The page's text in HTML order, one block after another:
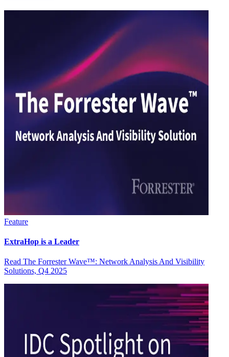
Feature
ExtraHop is a Leader
Read The Forrester Wave™: Network Analysis And Visibility
Solutions, Q4 2025